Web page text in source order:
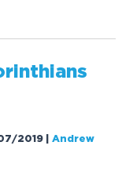
2019 |Andrew